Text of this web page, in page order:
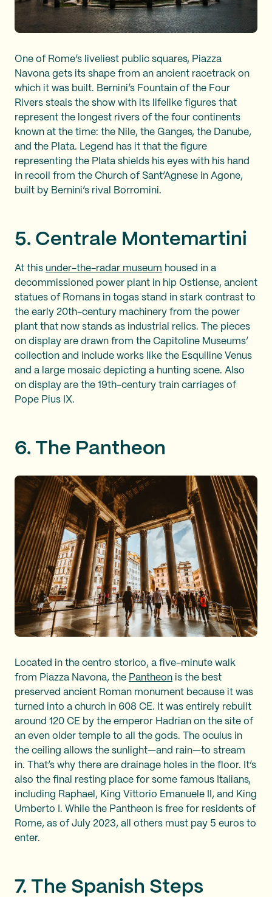
One of Rome’s liveliest public squares, Piazza
Navona gets its shape from an ancient racetrack on
which it was built. Bernini’s Fountain of the Four
Rivers steals the show with its lifelike figures that
represent the longest rivers of the four continents
known at the time: the Nile, the Ganges, the Danube,
and the Plata. Legend has it that the figure
representing the Plata shields his eyes with his hand
in recoil from the Church of Sant’Agnese in Agone,
built by Bernini’s rival Borromini.
5. Centrale Montemartini
At this under-the-radar museum housed in a
decommissioned power plant in hip Ostiense, ancient
statues of Romans in togas stand in stark contrast to
the early 20th-century machinery from the power
plant that now stands as industrial relics. The pieces
on display are drawn from the Capitoline Museums’
collection and include works like the Esquiline Venus
and a large mosaic depicting a hunting scene. Also
on display are the 19th-century train carriages of
Pope Pius IX.
6. The Pantheon
Located in the centro storico, a five-minute walk
from Piazza Navona, the Pantheon is the best
preserved ancient Roman monument because it was
turned into a church in 608 CE. It was entirely rebuilt
around 120 CE by the emperor Hadrian on the site of
an even older temple to all the gods. The oculus in
the ceiling allows the sunlight—and rain—to stream
in. That’s why there are drainage holes in the floor. It’s
also the final resting place for some famous Italians,
including Raphael, King Vittorio Emanuele II, and King
Umberto I. While the Pantheon is free for residents of
Rome, as of July 2023, all others must pay 5 euros to
enter.
7. The Spanish Steps